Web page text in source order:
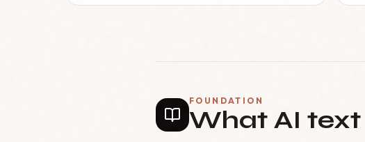
FOUNDATION
What AI